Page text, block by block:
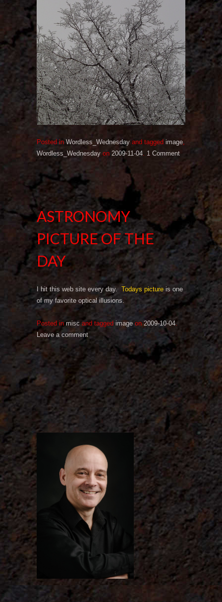
Posted in Wordless_Wednesday and tagged image
Wordless_Wednesday on 2009-11-04 1 Comment
ASTRONOMY
PICTURE OF THE
DAY
I hit this web site every day. Todays picture is one
of my favorite optical illusions.
Posted inmisc and tagged image on2009-10-04.
Leave a comment